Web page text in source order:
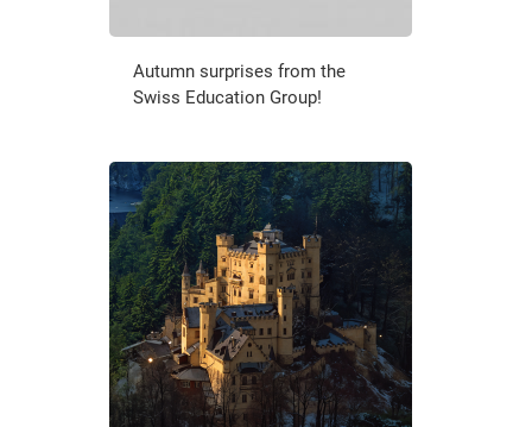
Autumn surprises from the
Swiss Education Group!